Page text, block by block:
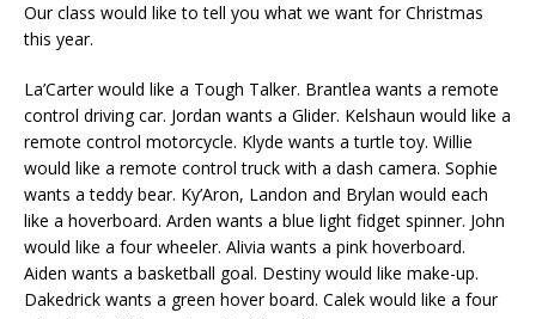
Our class would like to tell you what we want for Christmas
this year.
La’Carter would like a Tough Talker. Brantlea wants a remote
control driving car. Jordan wants a Glider. Kelshaun would like a
remote control motorcycle. Klyde wants a turtle toy. Willie
would like a remote control truck with a dash camera. Sophie
wants a teddy bear. Ky’Aron, Landon and Brylan would each
like a hoverboard. Arden wants a blue light fidget spinner. John
would like a four wheeler. Alivia wants a pink hoverboard.
Aiden wants a basketball goal. Destiny would like make-up.
Dakedrick wants a green hover board. Calek would like a four